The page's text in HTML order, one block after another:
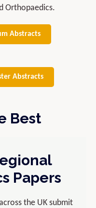
Orthopaedics.
Abstracts
Abstracts
Best
Papers
the UK submit